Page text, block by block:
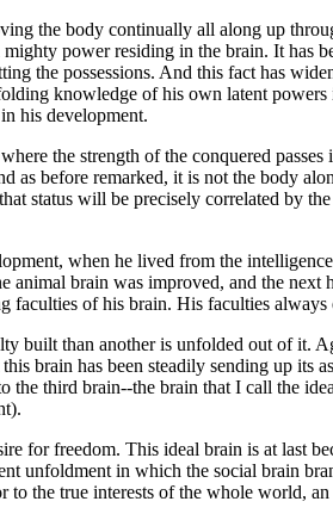
the body continually all along up
power residing in the brain. It
the possessions. And this fact has
knowledge of his own latent
his development.
the strength of the conquered
before remarked, it is not the body
status will be precisely correlated by
when he lived from the
animal brain was improved, and the
faculties of his brain. His faculties
built than another is unfolded out of it.
brain has been steadily sending up its
the third brain--the brain that I call the
for freedom. This ideal brain is at last
unfoldment in which the social brain
to the true interests of the whole world,